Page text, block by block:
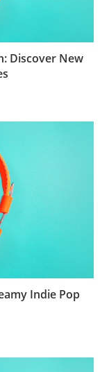
Discover New
Indie Pop